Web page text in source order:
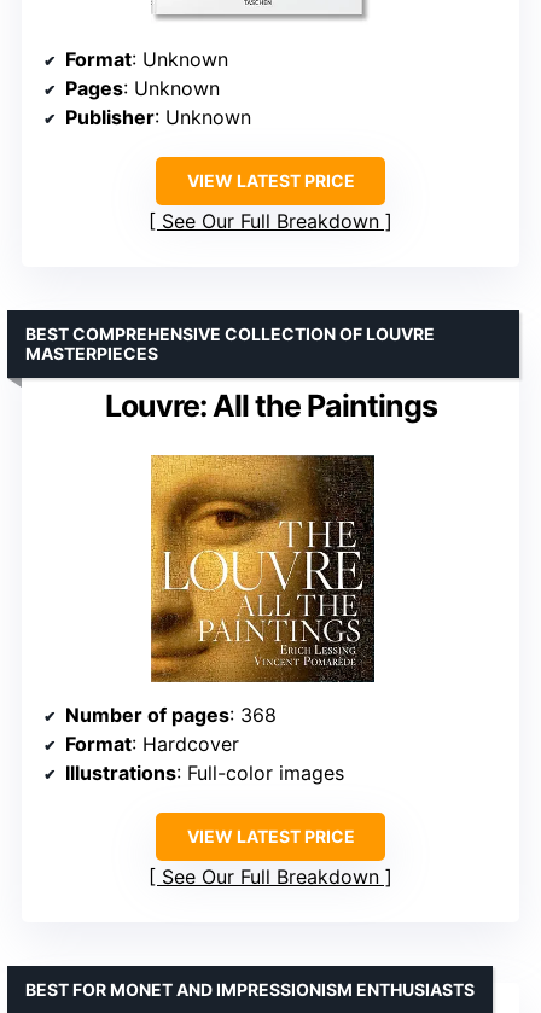
Format: Unknown
Pages: Unknown
Publisher: Unknown
VIEW LATEST PRICE
See Our Full Breakdown
Louvre: All the Paintings
BEST COMPREHENSIVE COLLECTION OF LOUVRE
MASTERPIECES
Number of pages: 368
Format: Hardcover
Illustrations: Full-color images
VIEW LATEST PRICE
See Our Full Breakdown
BEST FOR MONET AND IMPRESSIONISM ENTHUSIASTS